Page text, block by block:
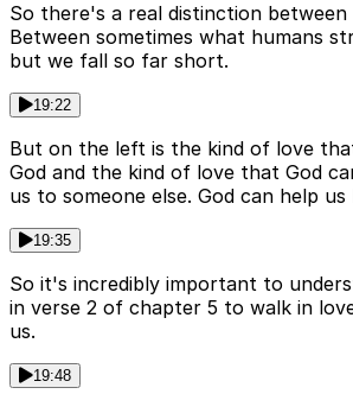
So there's a real distinction between
Between sometimes what humans
but we fall so far short.
19:22
But on the left is the kind of love
God and the kind of love that God
us to someone else. God can help
19:35
So it's incredibly important to
in verse 2 of chapter 5 to walk in
us.
19:48